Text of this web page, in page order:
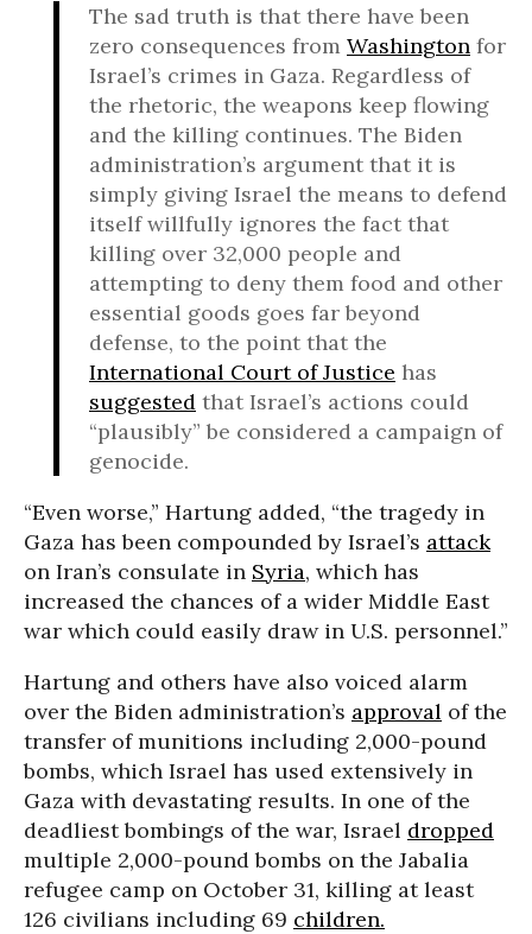
The sad truth is that there have been
zero consequences from Washington for
Israel’s crimes in Gaza. Regardless of
the rhetoric, the weapons keep flowing
and the killing continues. The Biden
administration’s argument that it is
simply giving Israel the means to defend
itself willfully ignores the fact that
killing over 32,000 people and
attempting to deny them food and other
essential goods goes far beyond
defense, to the point that the
International Court of Justice has
suggested that Israel’s actions could
“plausibly” be considered a campaign of
genocide.
“Even worse,” Hartung added, “the tragedy in
Gaza has been compounded by Israel’s attack
on Iran’s consulate in Syria, which has
increased the chances of a wider Middle East
war which could easily draw in U.S. personnel.”
Hartung and others have also voiced alarm
over the Biden administration’s approval of the
transfer of munitions including 2,000-pound
bombs, which Israel has used extensively in
Gaza with devastating results. In one of the
deadliest bombings of the war, Israel dropped
multiple 2,000-pound bombs on the Jabalia
refugee camp on October 31, killing at least
126 civilians including 69 children.